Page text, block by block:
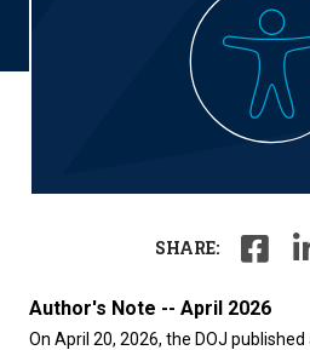
SHARE:
Author's Note -- April 2026
On April 20, 2026, the DOJ